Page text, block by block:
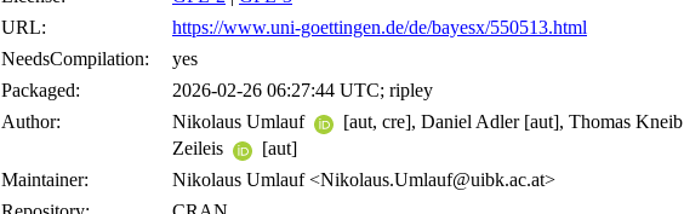
URL:
https://www.uni-goettingen.de/de/bayesx/550513.html
NeedsCompilation:
yes
Packaged:
2026-02-26 06:27:44 UTC; ripley
Author:
Nikolaus Umlauf [aut, cre], Daniel Adler [aut], Thomas Kneib
Zeileis
[aut]
Maintainer:
Nikolaus Umlauf <Nikolaus.Umlauf@uibk.ac.at>